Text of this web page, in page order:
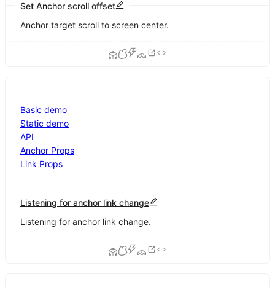
Set Anchor scroll offset
Anchor target scroll to screen center.
Basic demo
Static demo
API
Anchor Props
Link Props
Listening for anchor link change
Listening for anchor link change.